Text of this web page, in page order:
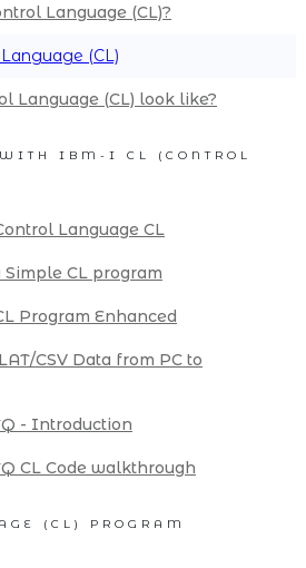
Language (CL)?
(CL)
Language (CL) look like?
IBM-I CL (CONTROL
Language CL
Simple CL program
Program Enhanced
CSV Data from PC to
- Introduction
CL Code walkthrough
(CL) PROGRAM